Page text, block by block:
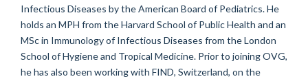
Infectious Diseases by the American Board of Pediatrics. He
holds an MPH from the Harvard School of Public Health and an
MSc in Immunology of Infectious Diseases from the London
School of Hygiene and Tropical Medicine. Prior to joining OVG,
he has also been working with FIND, Switzerland, on the